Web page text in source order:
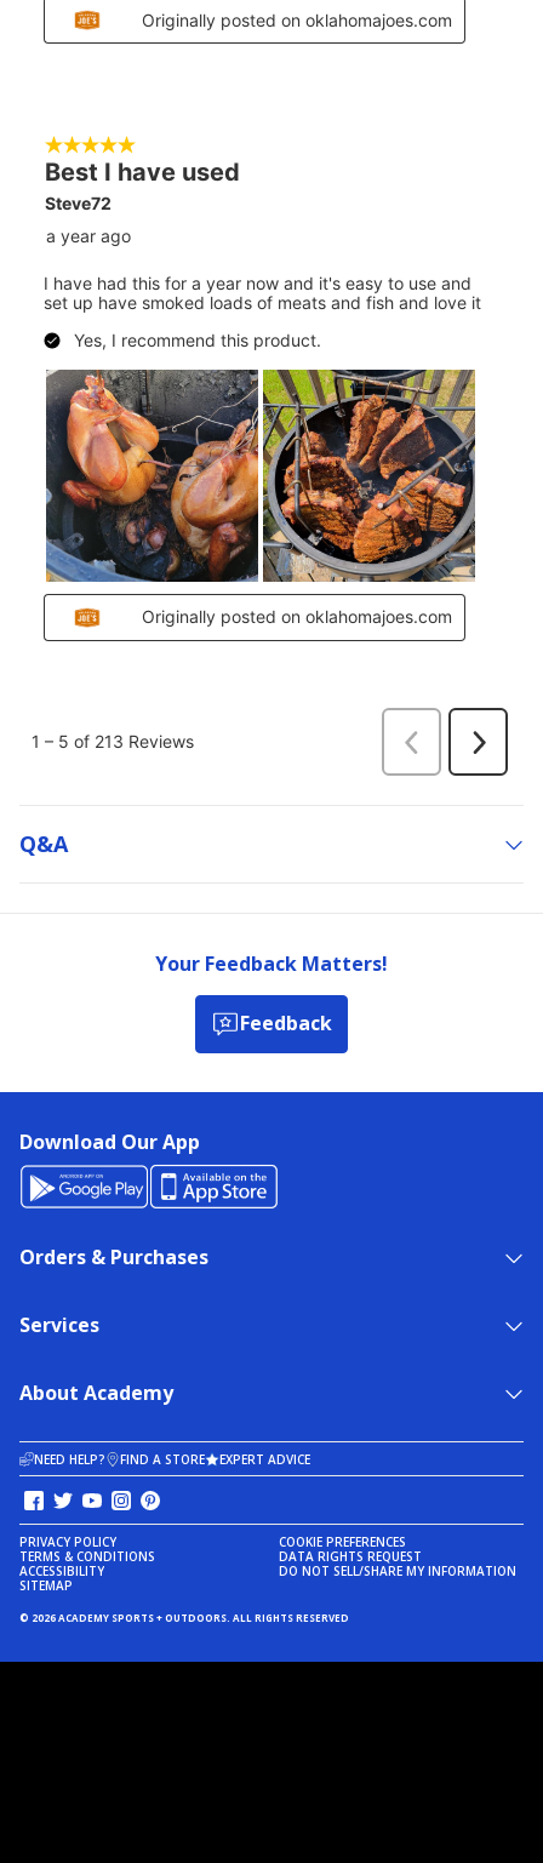
Q&a
Your Feedback Matters!
Feedback
Download Our App
Orders & Purchases
Services
About Academy
NEED HELP? FIND A STORE EXPERT ADVICE
PRIVACY POLICY
TERMS & CONDITIONS
ACCESSIBILITY
SITEMAP
COOKIE PREFERENCES
DATA RIGHTS REQUEST
DO NOT SELL/SHARE MY INFORMATION
© 2026 ACADEMY SPORTS + OUTDOORS. ALL RIGHTS RESERVED